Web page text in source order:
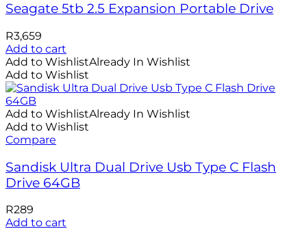
Seagate 5tb 2.5 Expansion Portable Drive
R3,659
Add to cart
Add to WishlistAlready In Wishlist
Add to Wishlist
Add to WishlistAlready In Wishlist
Add to Wishlist
Compare
Sandisk Ultra Dual Drive Usb Type C Flash
Drive 64GB
R289
Add to cart